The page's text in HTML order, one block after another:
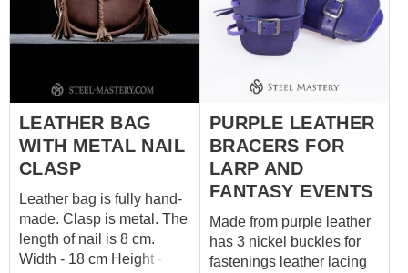
LEATHER BAG
WITH METAL NAIL
CLASP
Leather bag is fully hand-
made. Clasp is metal. The
length of nail is 8 cm.
Width - 18 cm Height - 21
PURPLE LEATHER
BRACERS FOR
LARP AND
FANTASY EVENTS
Made from purple leather
has 3 nickel buckles for
fastenings leather lacing